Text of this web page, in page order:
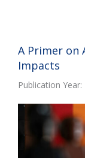
A Primer on
Impacts
Publication